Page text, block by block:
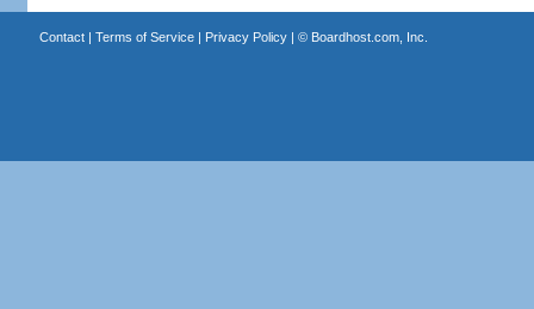
Contact| Terms of Service| Privacy Policy| © Boardhost.com, Inc.